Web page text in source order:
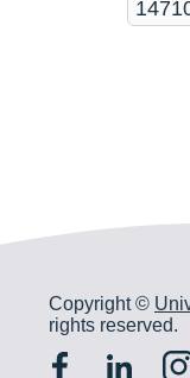
Copyright ©
rights reserved.